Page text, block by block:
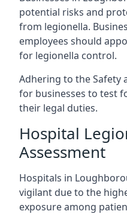
potential risks and
from legionella.
employees should
for legionella control.
Adhering to the Safety
for businesses to test
their legal duties.
Hospital
Assessment
Hospitals in
vigilant due to the
exposure among